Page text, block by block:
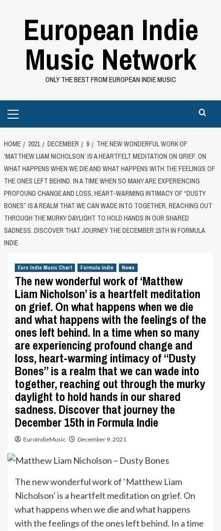
European Indie
Music Network
ONLY THE BEST FROM EUROPEAN INDIE MUSIC
Menu
HOME 2021 DECEMBER 9
THE NEW WONDERFUL WORK OF
‘MATTHEW LIAM NICHOLSON’ IS A HEARTFELT MEDITATION ON GRIEF. ON
WHAT HAPPENS WHEN WE DIE AND WHAT HAPPENS WITH THE FEELINGS OF
THE ONES LEFT BEHIND. IN A TIME WHEN SO MANY ARE EXPERIENCING
PROFOUND CHANGE AND LOSS, HEART-WARMING INTIMACY OF “DUSTY
BONES” IS A REALM THAT WE CAN WADE INTO TOGETHER, REACHING OUT
THROUGH THE MURKY DAYLIGHT TO HOLD HANDS IN OUR SHARED
SADNESS. DISCOVER THAT JOURNEY THE DECEMBER 15TH IN FORMULA
INDIE
Euro Indie Music Chart Formula Indie News
The new wonderful work of ‘Matthew
Liam Nicholson’ is a heartfelt meditation
on grief. On what happens when we die
and what happens with the feelings of the
ones left behind. In a time when so many
are experiencing profound change and
loss, heart-warming intimacy of “Dusty
Bones” is a realm that we can wade into
together, reaching out through the murky
daylight to hold hands in our shared
sadness. Discover that journey the
December 15th in Formula Indie
EuroIndieMusic December 9, 2021
The new wonderful work of ‘Matthew Liam
Nicholson’ is a heartfelt meditation on grief. On
what happens when we die and what happens
with the feelings of the ones left behind. In a time